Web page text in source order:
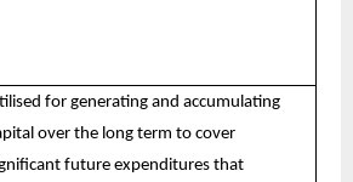
for generating and accumulating
over the long term to cover
future expenditures that